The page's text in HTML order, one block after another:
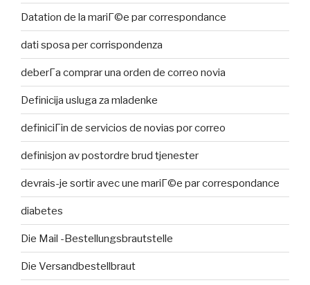
Datation de la mariГ©e par correspondance
dati sposa per corrispondenza
deberГ­a comprar una orden de correo novia
Definicija usluga za mladenke
definiciГіn de servicios de novias por correo
definisjon av postordre brud tjenester
devrais-je sortir avec une mariГ©e par correspondance
diabetes
Die Mail -Bestellungsbrautstelle
Die Versandbestellbraut